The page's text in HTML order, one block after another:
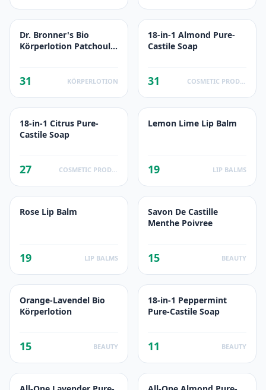
Dr. Bronner's Bio
Körperlotion Patchouli-
31 KÖRPERLOTION
18-in-1 Almond Pure-
Castile Soap
31
18-in-1 Citrus Pure-
Castile Soap
27
Lemon Lime Lip Balm
19 LIP BALMS
Rose Lip Balm
19 LIP BALMS
Savon De Castille
Menthe Poivree
15 BEAUTY
Orange-Lavendel Bio
Körperlotion
15 BEAUTY
18-in-1 Peppermint
Pure-Castile Soap
11 BEAUTY